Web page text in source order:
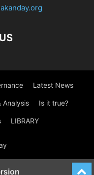
Latest News
Analysis Is it true?
LIBRARY